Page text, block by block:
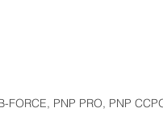
FORCE, PNP PRO, PNP